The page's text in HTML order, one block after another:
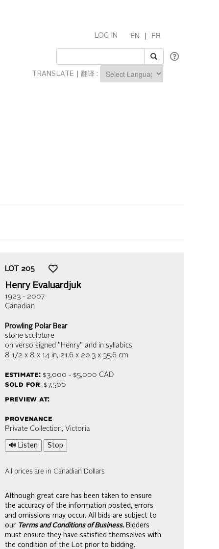
EN | FR
LOG IN
TRANSLATE | 翻译 :
LOT 205
Henry Evaluardjuk
1923 - 2007
Canadian
Prowling Polar Bear
stone sculpture
on verso signed "Henry" and in syllabics
8 1/2 x 8 x 14 in, 21.6 x 20.3 x 35.6 cm
estimate:$3,000 - $5,000 CAD
sold for: $7,500
preview at:
provenance
Private Collection, Victoria
🔊 Listen Stop
All prices are in Canadian Dollars
Although great care has been taken to ensure
the accuracy of the information posted, errors
and omissions may occur. All bids are subject to
our Terms and Conditions of Business. Bidders
must ensure they have satisfied themselves with
the condition of the Lot prior to bidding.